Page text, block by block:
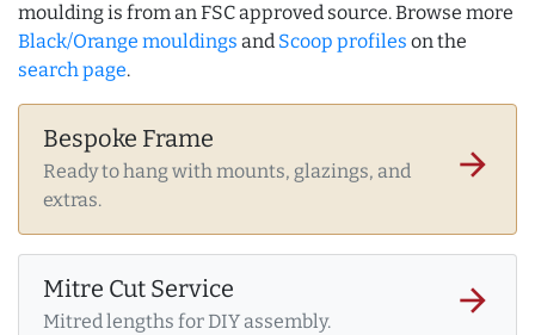
moulding is from an FSC approved source. Browse more
Black/Orange mouldings and Scoop profiles on the
search page.
Bespoke Frame
Ready to hang with mounts, glazings, and
extras.
arrow_forward
Mitre Cut Service
Mitred lengths for DIY assembly.
arrow_forward